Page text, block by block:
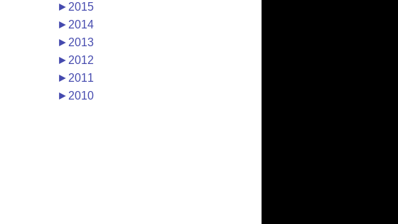
► 2015
► 2014
► 2013
► 2012
► 2011
► 2010